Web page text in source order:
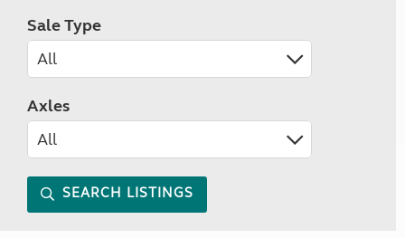
Sale Type
Axles
SEARCH LISTINGS